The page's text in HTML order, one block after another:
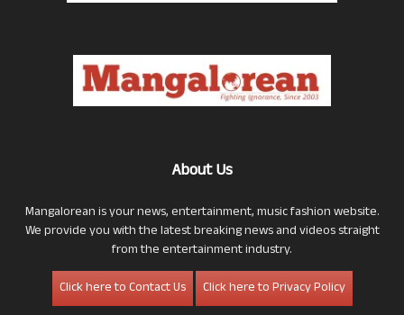
About Us
Mangalorean is your news, entertainment, music fashion website.
We provide you with the latest breaking news and videos straight
from the entertainment industry.
Click here to Contact Us
Click here to Privacy Policy